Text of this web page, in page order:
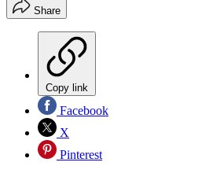
Share
Copy link
Facebook
X
Pinterest